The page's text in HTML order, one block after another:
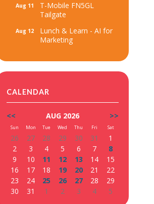
Aug 11
T-Mobile FN5GL
Tailgate
Aug 12
Lunch & Learn - AI for
Marketing
CALENDAR
<< AUG 2026 >>
Sun Mon Tue Wed Thu Fri Sat
26 27 28 29 30 31
1
2
3 4 5 6 7
8
9
10 11 12 13 14
15
16
17 18 19 20 21
22
23
24 25 26 27 28
29
30
31 1 2 3 4 5